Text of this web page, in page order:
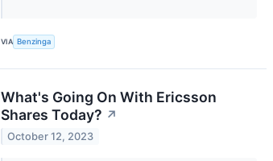
VIA Benzinga
What's Going On With Ericsson
Shares Today? ↗
October 12, 2023